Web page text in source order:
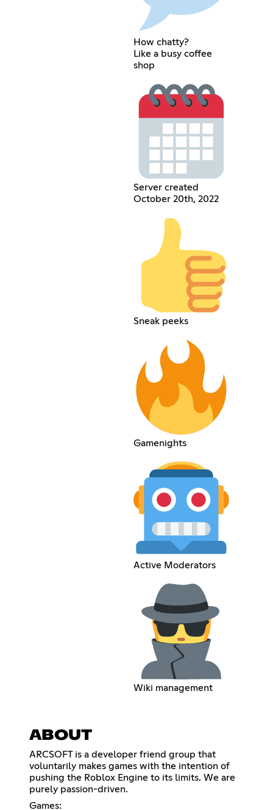
How chatty?
Like a busy coffee
shop
Server created
October 20th, 2022
Sneak peeks
Gamenights
Active Moderators
Wiki management
ABOUT
ARCSOFT is a developer friend group that
voluntarily makes games with the intention of
pushing the Roblox Engine to its limits. We are
purely passion-driven.
Games: